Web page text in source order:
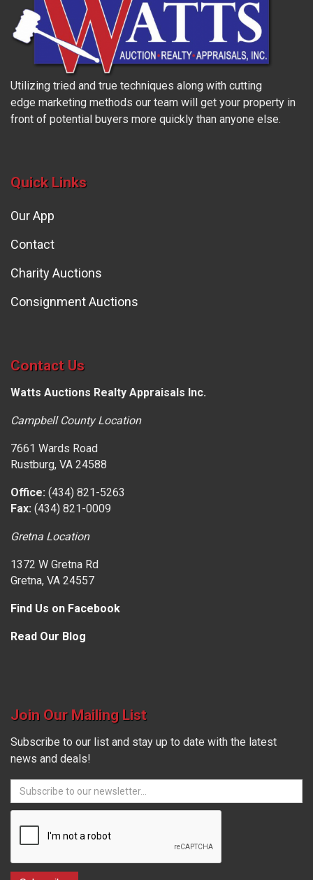
Utilizing tried and true techniques along with cutting
edge marketing methods our team will get your property in
front of potential buyers more quickly than anyone else.
Quick Links
Our App
Contact
Charity Auctions
Consignment Auctions
Contact Us
Watts Auctions Realty Appraisals Inc.
Campbell County Location
7661 Wards Road
Rustburg, VA 24588
Office: (434) 821-5263
Fax: (434) 821-0009
Gretna Location
1372 W Gretna Rd
Gretna, VA 24557
Find Us on Facebook
Read Our Blog
Join Our Mailing List
Subscribe to our list and stay up to date with the latest
news and deals!